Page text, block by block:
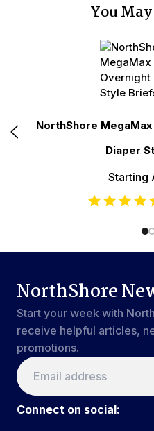
You
NorthShore
Diaper
Starting
NorthShore
Start your week with
receive helpful articles,
promotions.
Connect on social: